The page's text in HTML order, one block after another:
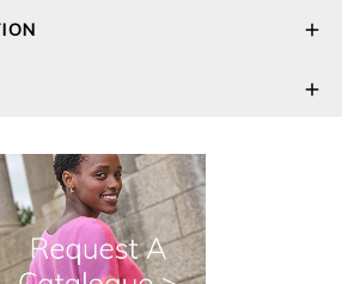
Guide
Standard
Organic Textile Standard
Policy